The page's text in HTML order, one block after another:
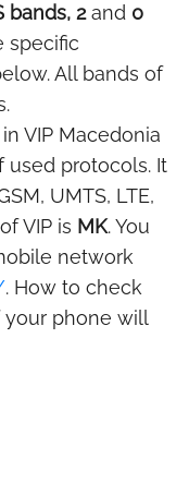
bands, 2and 0
specific
All bands of
VIP Macedonia
used protocols. It
UMTS, LTE,
VIP is MK. You
network
. How to check
your phone will